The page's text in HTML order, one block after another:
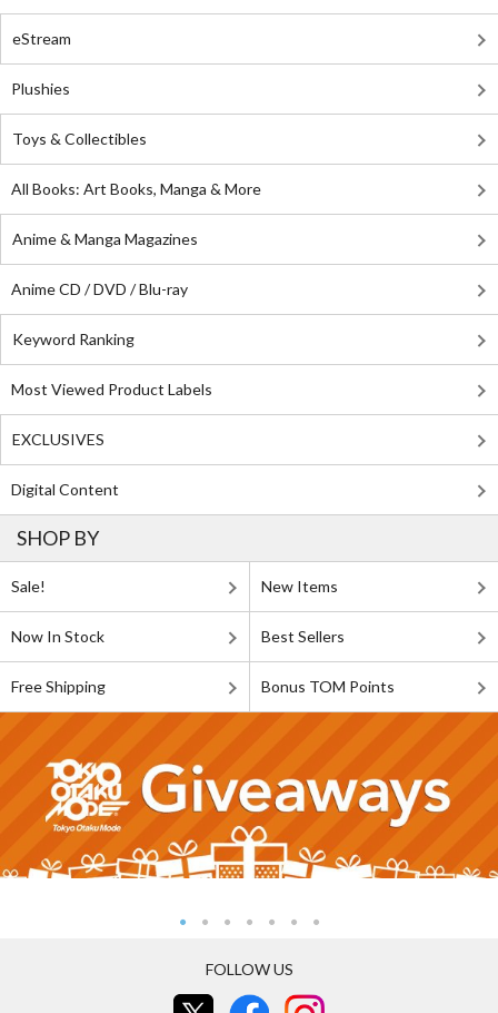
eStream
Plushies
Toys & Collectibles
All Books: Art Books, Manga & More
Anime & Manga Magazines
Anime CD / DVD / Blu-ray
Keyword Ranking
Most Viewed Product Labels
EXCLUSIVES
Digital Content
SHOP BY
Sale! New Items
Now In Stock Best Sellers
Free Shipping Bonus TOM Points
FOLLOW US